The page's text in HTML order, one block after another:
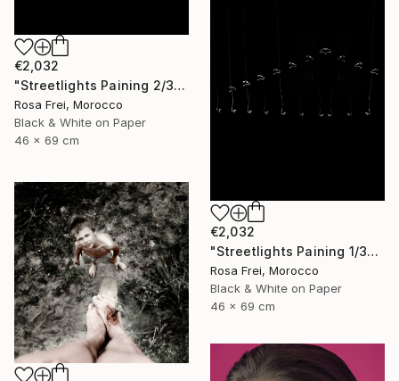
€2,032
"Streetlights Paining 2/3" Photograph
Rosa Frei, Morocco
Black & White on Paper
46 x 69 cm
€2,032
"Streetlights Paining 1/3" Photograph
Rosa Frei, Morocco
Black & White on Paper
46 x 69 cm